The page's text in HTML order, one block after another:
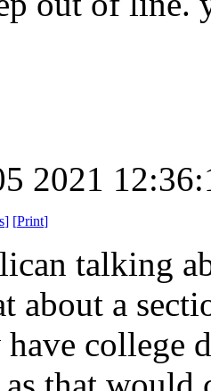
2021
] [Print]
talking
about a
college